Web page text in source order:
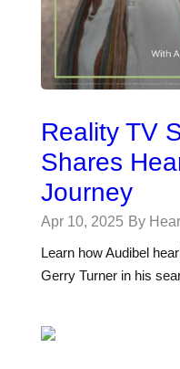
Reality TV
Shares
Journey
Apr 10, 2025 By
Learn how Audibel
Gerry Turner in his